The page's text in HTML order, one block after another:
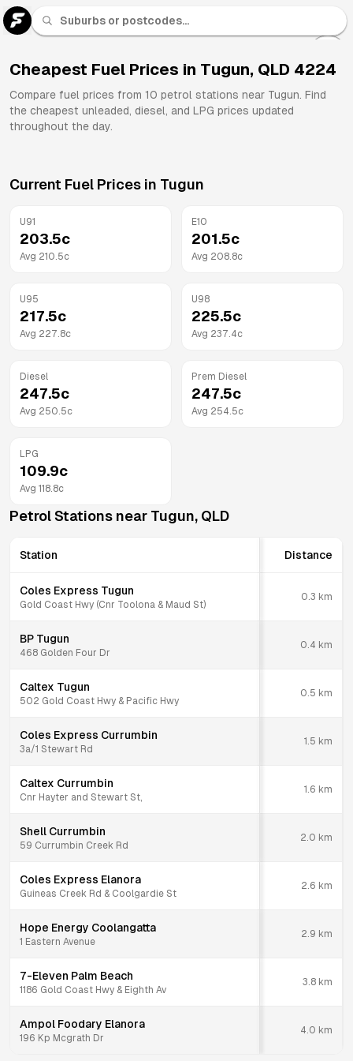
Brands
Cheapest Fuel Prices in Tugun, QLD 4224
Compare fuel prices from 10 petrol stations near Tugun. Find
the cheapest unleaded, diesel, and LPG prices updated
throughout the day.
Current Fuel Prices in Tugun
U91
203.5c
Avg 210.5c
E10
201.5c
Avg 208.8c
U95
217.5c
Avg 227.8c
U98
225.5c
Avg 237.4c
Diesel
247.5c
Avg 250.5c
Prem Diesel
247.5c
Avg 254.5c
LPG
109.9c
Avg 118.8c
Petrol Stations near Tugun, QLD
Station Distance
Coles Express Tugun
Gold Coast Hwy (Cnr Toolona & Maud St)
0.3 km
BP Tugun
468 Golden Four Dr
0.4 km
Caltex Tugun
502 Gold Coast Hwy & Pacific Hwy
0.5 km
Coles Express Currumbin
3a/1 Stewart Rd
1.5 km
Caltex Currumbin
Cnr Hayter and Stewart St,
1.6 km
Shell Currumbin
59 Currumbin Creek Rd
2.0 km
Coles Express Elanora
Guineas Creek Rd & Coolgardie St
2.6 km
Hope Energy Coolangatta
1 Eastern Avenue
2.9 km
7-Eleven Palm Beach
1186 Gold Coast Hwy & Eighth Av
3.8 km
Ampol Foodary Elanora
196 Kp Mcgrath Dr
4.0 km